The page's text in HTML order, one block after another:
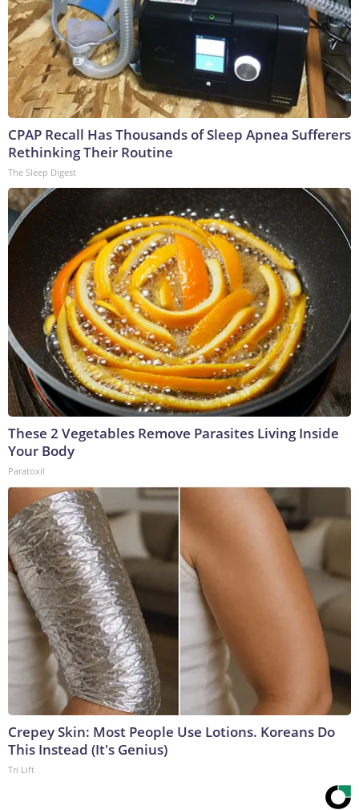
CPAP Recall Has Thousands of Sleep Apnea Sufferers
Rethinking Their Routine
The Sleep Digest
These 2 Vegetables Remove Parasites Living Inside
Your Body
Paratoxil
Crepey Skin: Most People Use Lotions. Koreans Do
This Instead (It's Genius)
Tri Lift